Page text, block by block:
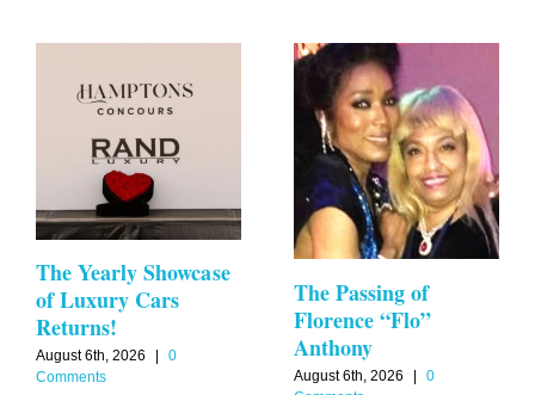
The Yearly Showcase
of Luxury Cars
Returns!
August 6th, 2026 |
0
Comments
The Passing of
Florence “Flo”
Anthony
August 6th, 2026 |
0